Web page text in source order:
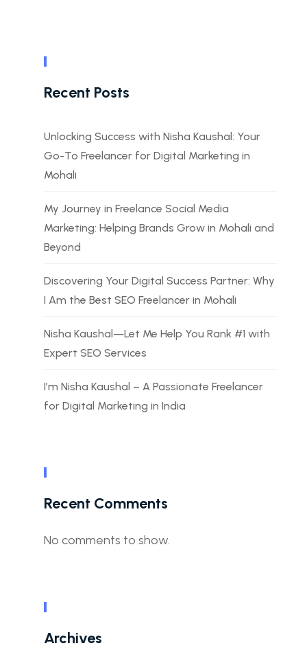
Recent Posts
Unlocking Success with Nisha Kaushal: Your
Go-To Freelancer for Digital Marketing in
Mohali
My Journey in Freelance Social Media
Marketing: Helping Brands Grow in Mohali and
Beyond
Discovering Your Digital Success Partner: Why
I Am the Best SEO Freelancer in Mohali
Nisha Kaushal—Let Me Help You Rank #1 with
Expert SEO Services
I’m Nisha Kaushal – A Passionate Freelancer
for Digital Marketing in India
Recent Comments
No comments to show.
Archives